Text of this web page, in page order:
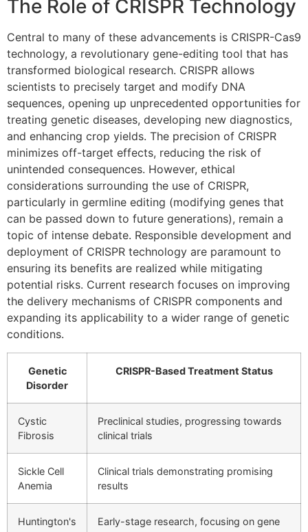
The Role of CRISPR Technology
Central to many of these advancements is CRISPR-Cas9
technology, a revolutionary gene-editing tool that has
transformed biological research. CRISPR allows
scientists to precisely target and modify DNA
sequences, opening up unprecedented opportunities for
treating genetic diseases, developing new diagnostics,
and enhancing crop yields. The precision of CRISPR
minimizes off-target effects, reducing the risk of
unintended consequences. However, ethical
considerations surrounding the use of CRISPR,
particularly in germline editing (modifying genes that
can be passed down to future generations), remain a
topic of intense debate. Responsible development and
deployment of CRISPR technology are paramount to
ensuring its benefits are realized while mitigating
potential risks. Current research focuses on improving
the delivery mechanisms of CRISPR components and
expanding its applicability to a wider range of genetic
conditions.
Genetic
Disorder
CRISPR-Based Treatment Status
Cystic
Fibrosis
Preclinical studies, progressing towards
clinical trials
Sickle Cell
Anemia
Clinical trials demonstrating promising
results
Huntington's
Early-stage research, focusing on gene